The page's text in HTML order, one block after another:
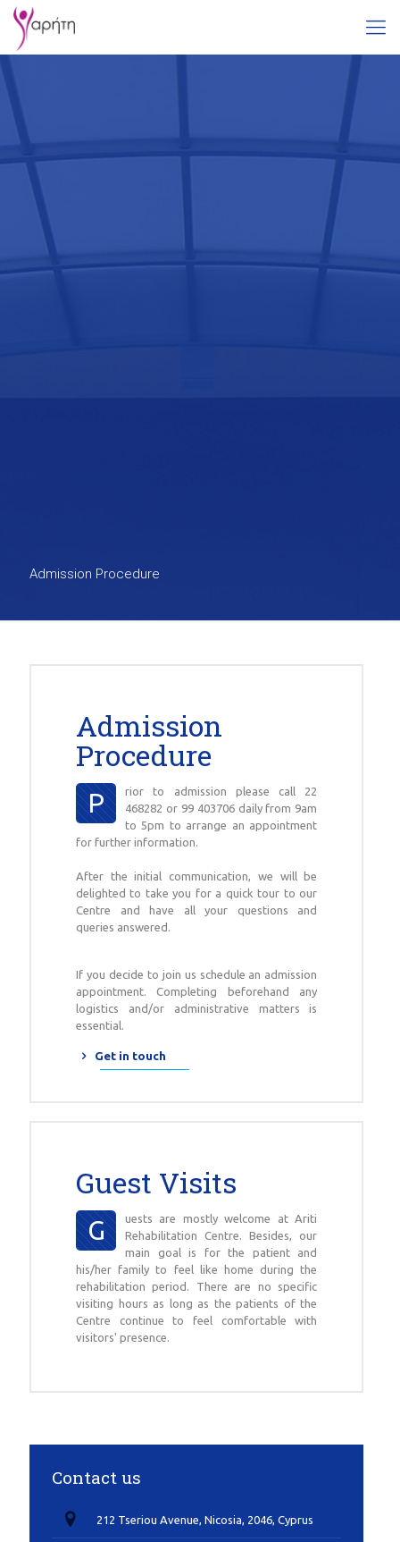
Admission Procedure
Admission
Procedure
P
rior to admission please call 22
468282 or 99 403706 daily from 9am
to 5pm to arrange an appointment
for further information.
After the initial communication, we will be
delighted to take you for a quick tour to our
Centre and have all your questions and
queries answered.
If you decide to join us schedule an admission
appointment. Completing beforehand any
logistics and/or administrative matters is
essential.
Get in touch
Guest Visits
G
uests are mostly welcome at Ariti
Rehabilitation Centre. Besides, our
main goal is for the patient and
his/her family to feel like home during the
rehabilitation period. There are no specific
visiting hours as long as the patients of the
Centre continue to feel comfortable with
visitors' presence.
Contact us
212 Tseriou Avenue, Nicosia, 2046, Cyprus